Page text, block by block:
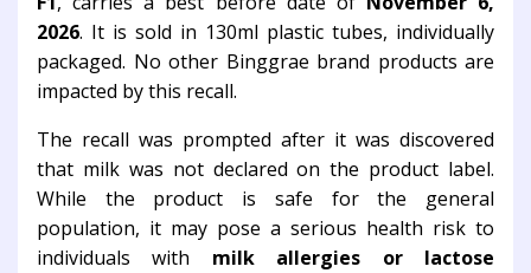
2026. It is sold in 130ml plastic tubes, individually
packaged. No other Binggrae brand products are
impacted by this recall.
The recall was prompted after it was discovered
that milk was not declared on the product label.
While the product is safe for the general
population, it may pose a serious health risk to
individuals with milk allergies or lactose